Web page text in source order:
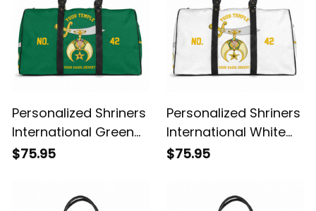
Personalized Shriners
International Green
Travel Bag L02
$75.95
Personalized Shriners
International White
Travel Bag L02
$75.95